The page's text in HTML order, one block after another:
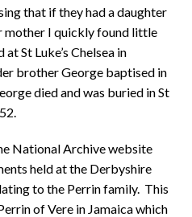
that if they had a daughter
mother I quickly found little
St Luke’s Chelsea in
brother George baptised in
died and was buried in St
National Archive website
held at the Derbyshire
to the Perrin family. This
of Vere in Jamaica which